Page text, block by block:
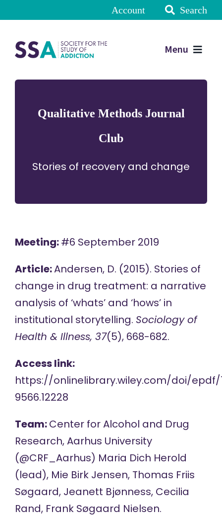
Account Search
Menu
Qualitative Methods Journal
Club
Stories of recovery and change
Meeting:#6 September 2019
Article:Andersen, D. (2015). Stories of
change in drug treatment: a narrative
analysis of ‘whats’ and ‘hows’ in
institutional storytelling. Sociology of
Health & Illness, 37(5), 668-682.
Access link:
https://onlinelibrary.wiley.com/doi/epdf/
9566.12228
Team:Center for Alcohol and Drug
Research, Aarhus University
(@CRF_Aarhus) Maria Dich Herold
(lead), Mie Birk Jensen, Thomas Friis
Søgaard, Jeanett Bjønness, Cecilia
Rand, Frank Søgaard Nielsen.